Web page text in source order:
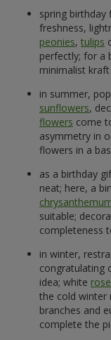
spring birthday
freshness,
peonies, tulips
perfectly; for a
minimalist
in summer,
sunflowers,
flowers come
asymmetry in
flowers in a
as a birthday
neat; here, a
suitable;
completeness
in winter,
congratulating
idea; white
the cold winter
branches and
complete the